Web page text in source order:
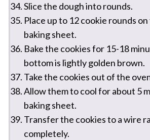
Slice the dough into rounds.
Place up to 12 cookie rounds
baking sheet.
Bake the cookies for 15-18
bottom is lightly golden brown.
Take the cookies out of the
Allow them to cool for about 5
baking sheet.
Transfer the cookies to a wire
completely.